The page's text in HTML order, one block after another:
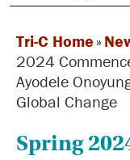
Tri-C Home »
2024
Ayodele
Global Change
Spring